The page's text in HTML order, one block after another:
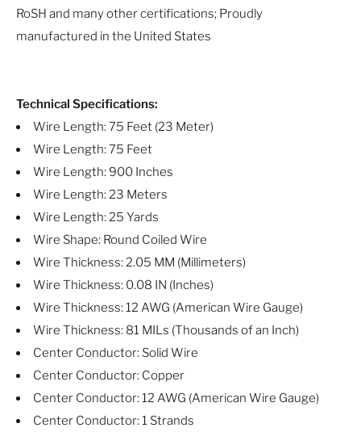
RoSH and many other certifications; Proudly
manufactured in the United States
Technical Specifications:
Wire Length: 75 Feet (23 Meter)
Wire Length: 75 Feet
Wire Length: 900 Inches
Wire Length: 23 Meters
Wire Length: 25 Yards
Wire Shape: Round Coiled Wire
Wire Thickness: 2.05 MM (Millimeters)
Wire Thickness: 0.08 IN (Inches)
Wire Thickness: 12 AWG (American Wire Gauge)
Wire Thickness: 81 MILs (Thousands of an Inch)
Center Conductor: Solid Wire
Center Conductor: Copper
Center Conductor: 12 AWG (American Wire Gauge)
Center Conductor: 1 Strands